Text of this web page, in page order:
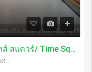
เช่าสำนักงาน 97.32 ตรม อาคารไทส์ สแควร์/ Time Square Tower
246 Sukhumvit Rd, Khwaeng Khlong Toei, Khet Khlong Toei, Krung Thep Maha Nakhon 10110, Thailand